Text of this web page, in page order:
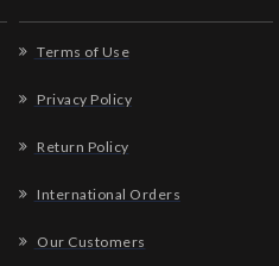
Terms of Use
Privacy Policy
Return Policy
International Orders
Our Customers